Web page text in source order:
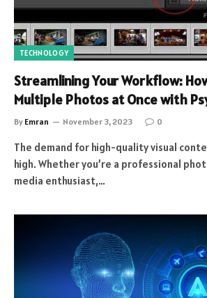
TECHNOLOGY
Streamlining Your Workflow:
Multiple Photos at Once with
By Emran November 3, 2023 0
The demand for high-quality visual
high. Whether you’re a professional
media enthusiast,…